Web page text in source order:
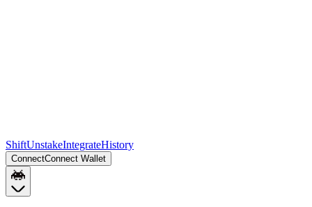
ShiftUnstakeIntegrateHistory
ConnectConnect Wallet